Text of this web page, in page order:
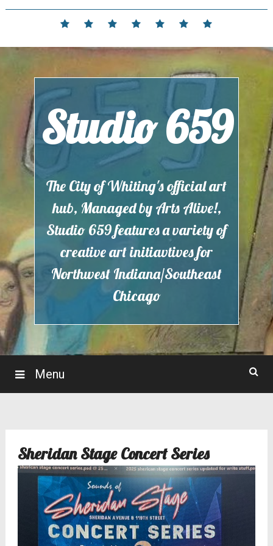
Skip
Home Events Contact Partnerships
Hours
Location
Membership
Studio 659
The City of Whiting's official art
hub, Managed by Arts Alive!,
Studio 659 features a variety of
creative art initiavtives for
Northwest Indiana/Southeast
Chicago
Menu
Sheridan Stage Concert Series